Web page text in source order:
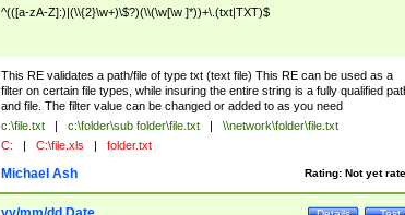
^(([a-zA-Z]:)|(\\{2}\w+)\$?)(\\(\w[\w ]*))+\.(txt|TXT)$
This RE validates a path/file of type txt (text file) This RE can be used as a
filter on certain file types, while insuring the entire string is a fully qualified
and file. The filter value can be changed or added to as you need
c:\file.txt | c:\folder\sub folder\file.txt |
\\network\folder\file.txt
C: | C:\file.xls | folder.txt
Rating: Not yet
Michael Ash